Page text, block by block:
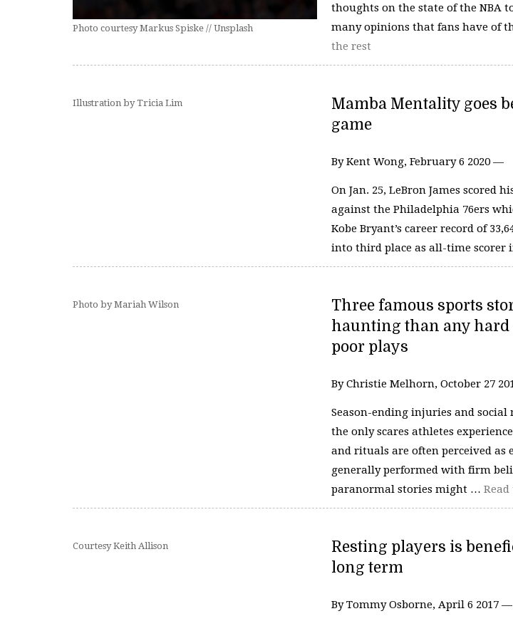
Photo courtesy Markus Spiske // Unsplash
thoughts on the state of the NBA
many opinions that fans have of
the rest
Illustration by Tricia Lim
Mamba Mentality goes
game
By Kent Wong, February 6 2020 —
On Jan. 25, LeBron James scored
against the Philadelphia 76ers
Kobe Bryant’s career record of
into third place as all-time scorer
Photo by Mariah Wilson
Three famous sports
haunting than any hard
poor plays
By Christie Melhorn, October 27
Season-ending injuries and social
the only scares athletes
and rituals are often perceived
generally performed with firm
paranormal stories might …
Courtesy Keith Allison
Resting players is
long term
By Tommy Osborne, April 6 2017 —